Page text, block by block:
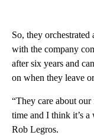
So, they
with the company
after six years and
on when they leave
“They care about
time and I think it’s
Rob Legros.